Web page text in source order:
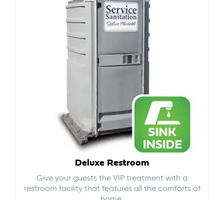
Deluxe Restroom
Give your guests the VIP treatment with a
restroom facility that features all the comforts of